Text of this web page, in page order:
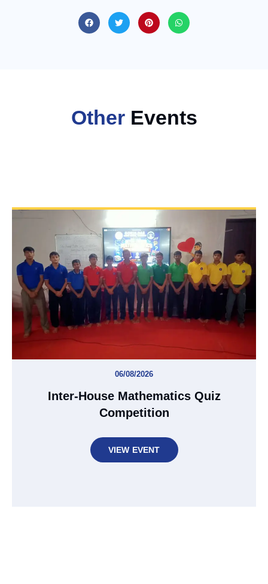
OtherEvents
06/08/2026
Inter-House Mathematics Quiz
Competition
VIEW EVENT